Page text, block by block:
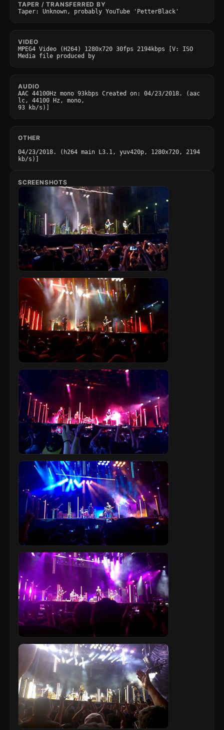
TAPER / TRANSFERRED BY
Taper: Unknown, probably YouTube 'PetterBlack'
VIDEO
MPEG4 Video (H264) 1280x720 30fps 2194kbps [V: ISO
Media file produced by
AUDIO
AAC 44100Hz mono 93kbps Created on: 04/23/2018. (aac
lc, 44100 Hz, mono,
93 kb/s)]
OTHER
04/23/2018. (h264 main L3.1, yuv420p, 1280x720, 2194
kb/s)]
SCREENSHOTS